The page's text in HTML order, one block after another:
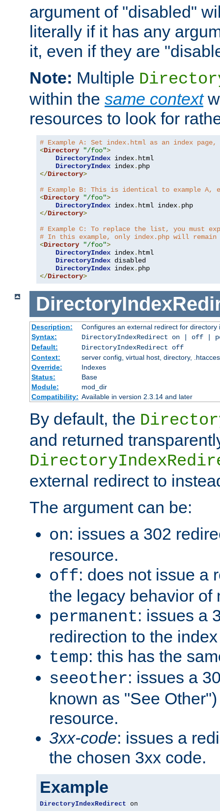
argument of "disabled"
literally if it has any
it, even if they are
Note: Multiple
within the same context
resources to look for
# Example A: Set index.html as an index
<Directory "/foo">
DirectoryIndex index. html
DirectoryIndex index.
</Directory>
# Example B: This is identical to example
<Directory "/foo">
DirectoryIndex index. html index.
</Directory>
# Example C: To replace the list, you
# In this example, only index.php will remain
<Directory "/foo">
DirectoryIndex index. html
DirectoryIndex disabled
DirectoryIndex index.
</Directory>
Description:
Configures an external redirect for directory
Syntax:
DirectoryIndexRedirect on | off |
Default:
DirectoryIndexRedirect off
Context:
server config, virtual host, directory,
Override:
Indexes
Status:
Base
Module:
mod_dir
Compatibility: Available in version 2.3.14 and later
By default, the
and returned
external redirect to
The argument can be:
on: issues a 302
resource.
off: does not issue a
the legacy behavior of
permanent: issues a
redirection to the
temp: this has the
seeother: issues a
known as "See
resource.
3xx-code: issues a
the chosen 3xx code.
Example
DirectoryIndexRedirect on